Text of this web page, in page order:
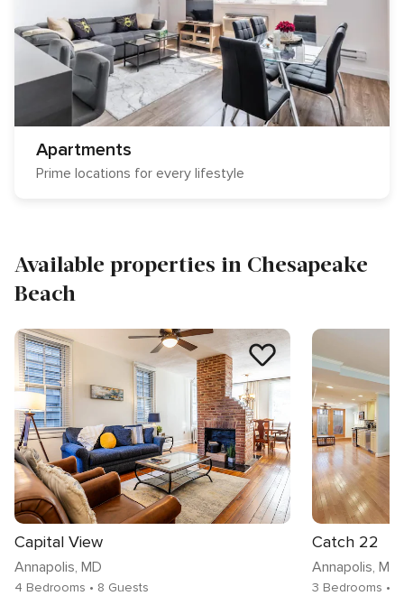
Apartments
Prime locations for every lifestyle
Available properties in Chesapeake
Beach
Capital View
Annapolis, MD
4 Bedrooms • 8 Guests
Catch 22
Annapolis, MD
3 Bedrooms •